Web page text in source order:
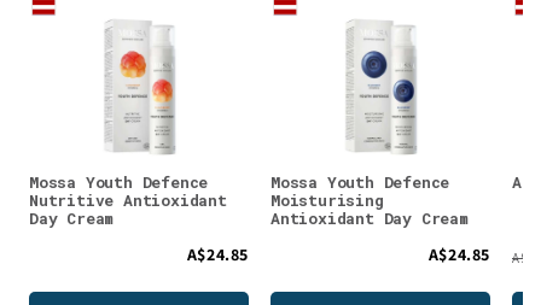
Mossa Youth Defence
Nutritive Antioxidant
Day Cream
A$24.85
Mossa Youth Defence
Moisturising
Antioxidant Day Cream
A$24.85